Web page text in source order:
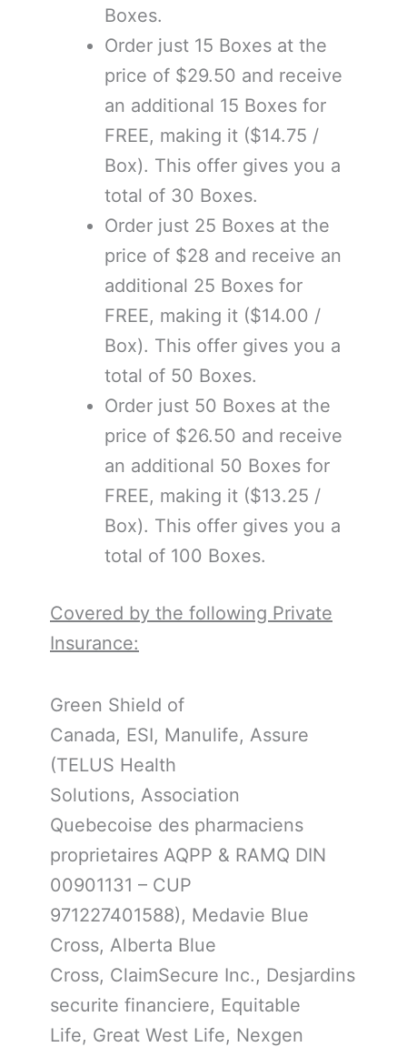
Boxes.
Order just 15 Boxes at the
price of $29.50 and receive
an additional 15 Boxes for
FREE, making it ($14.75 /
Box). This offer gives you a
total of 30 Boxes.
Order just 25 Boxes at the
price of $28 and receive an
additional 25 Boxes for
FREE, making it ($14.00 /
Box). This offer gives you a
total of 50 Boxes.
Order just 50 Boxes at the
price of $26.50 and receive
an additional 50 Boxes for
FREE, making it ($13.25 /
Box). This offer gives you a
total of 100 Boxes.
Covered by the following Private
Insurance:
Green Shield of
Canada, ESI, Manulife, Assure
(TELUS Health
Solutions, Association
Quebecoise des pharmaciens
proprietaires AQPP & RAMQ DIN
00901131 – CUP
971227401588), Medavie Blue
Cross, Alberta Blue
Cross, ClaimSecure Inc., Desjardins
securite financiere, Equitable
Life, Great West Life, Nexgen